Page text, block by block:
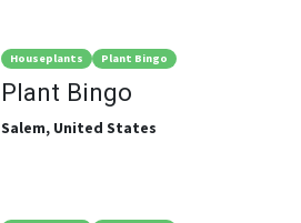
Houseplants Plant Bingo
Plant Bingo
Salem, United States